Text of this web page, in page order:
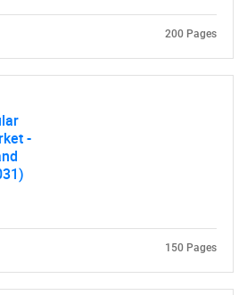
for?
what you are looking for?
Contact Us
200 Pages
-
150 Pages